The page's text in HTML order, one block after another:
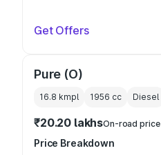
Get Offers
Pure (O)
16.8 kmpl 1956 cc Diesel
₹20.20 lakhsOn-road price
Price Breakdown